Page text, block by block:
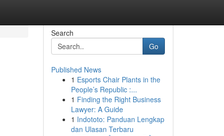
Search
Go
Published News
1 Esports Chair Plants in the
People’s Republic :...
1 Finding the Right Business
Lawyer: A Guide
1 Indototo: Panduan Lengkap
dan Ulasan Terbaru